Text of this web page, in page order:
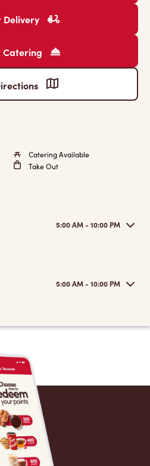
Catering Available
Take Out
5:00 AM - 10:00 PM
5:00 AM - 10:00 PM